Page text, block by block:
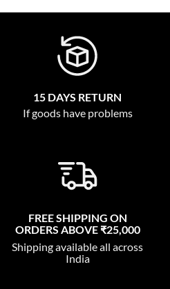
15 DAYS RETURN
If goods have problems
FREE SHIPPING ON
ORDERS ABOVE ₹25,000
Shipping available all across
India